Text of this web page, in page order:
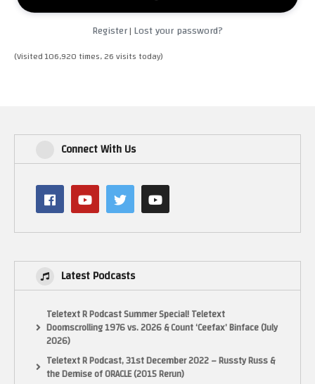
Register| Lost your password?
(Visited 106,920 times, 26 visits today)
Connect With Us
Latest Podcasts
Teletext R Podcast Summer Special! Teletext
Doomscrolling 1976 vs. 2026 & Count ‘Ceefax’ Binface (July
2026)
Teletext R Podcast, 31st December 2022 – Russty Russ &
the Demise of ORACLE (2015 Rerun)